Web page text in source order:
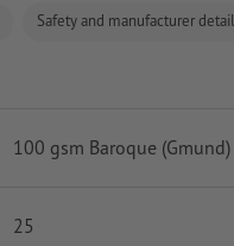
Safety and manufacturer
100 gsm Baroque (Gmund)
25